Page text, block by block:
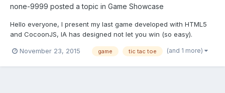
none-9999 posted a topic in Game Showcase
Hello everyone, I present my last game developed with HTML5
and CocoonJS, IA has designed not let you win (so easy).
id=com.diyo.titactoeSmart Their opinions and advice would
November 23, 2015 game tic tac toe (and 1 more)